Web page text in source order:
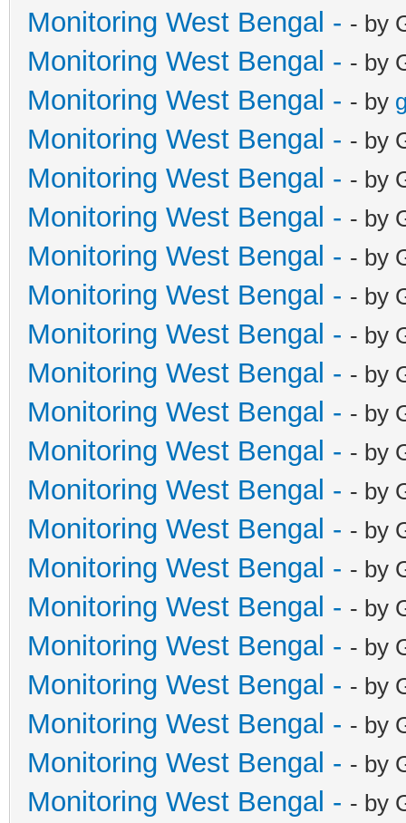
Monitoring West Bengal - - by
Monitoring West Bengal - - by
Monitoring West Bengal - - by
Monitoring West Bengal - - by
Monitoring West Bengal - - by
Monitoring West Bengal - - by
Monitoring West Bengal - - by
Monitoring West Bengal - - by
Monitoring West Bengal - - by
Monitoring West Bengal - - by
Monitoring West Bengal - - by
Monitoring West Bengal - - by
Monitoring West Bengal - - by
Monitoring West Bengal - - by
Monitoring West Bengal - - by
Monitoring West Bengal - - by
Monitoring West Bengal - - by
Monitoring West Bengal - - by
Monitoring West Bengal - - by
Monitoring West Bengal - - by
Monitoring West Bengal - - by